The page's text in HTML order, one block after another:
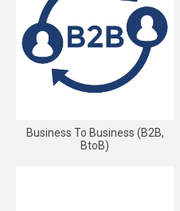
Business To Business (B2B,
BtoB)